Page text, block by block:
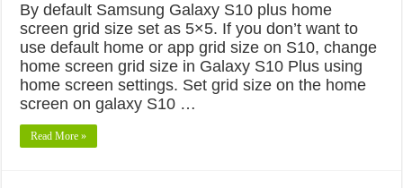
By default Samsung Galaxy S10 plus home
screen grid size set as 5×5. If you don’t want to
use default home or app grid size on S10, change
home screen grid size in Galaxy S10 Plus using
home screen settings. Set grid size on the home
screen on galaxy S10 …
Read More »